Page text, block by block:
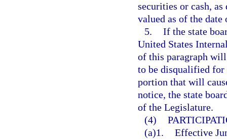
securities or cash,
valued as of the date
5. If the state
United States
of this paragraph
to be disqualified for
portion that will
notice, the state
of the Legislature.
(4)
(a)1. Effective